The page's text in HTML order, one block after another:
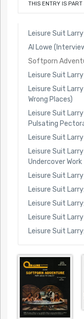
THIS ENTRY IS PART
Leisure Suit
Al Lowe
Softporn
Leisure Suit
Leisure Suit
Wrong Places)
Leisure Suit
Pulsating
Leisure Suit
Leisure Suit
Undercover Work
Leisure Suit
Leisure Suit
Leisure Suit
Leisure Suit
Leisure Suit